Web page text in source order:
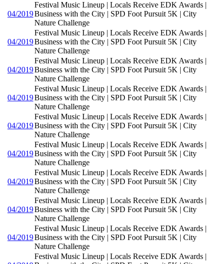
04/2019
Festival Music Lineup | Locals Receive EDK Awards |
Business with the City | SPD Foot Pursuit 5K | City
Nature Challenge
04/2019
Festival Music Lineup | Locals Receive EDK Awards |
Business with the City | SPD Foot Pursuit 5K | City
Nature Challenge
04/2019
Festival Music Lineup | Locals Receive EDK Awards |
Business with the City | SPD Foot Pursuit 5K | City
Nature Challenge
04/2019
Festival Music Lineup | Locals Receive EDK Awards |
Business with the City | SPD Foot Pursuit 5K | City
Nature Challenge
04/2019
Festival Music Lineup | Locals Receive EDK Awards |
Business with the City | SPD Foot Pursuit 5K | City
Nature Challenge
04/2019
Festival Music Lineup | Locals Receive EDK Awards |
Business with the City | SPD Foot Pursuit 5K | City
Nature Challenge
04/2019
Festival Music Lineup | Locals Receive EDK Awards |
Business with the City | SPD Foot Pursuit 5K | City
Nature Challenge
04/2019
Festival Music Lineup | Locals Receive EDK Awards |
Business with the City | SPD Foot Pursuit 5K | City
Nature Challenge
04/2019
Festival Music Lineup | Locals Receive EDK Awards |
Business with the City | SPD Foot Pursuit 5K | City
Nature Challenge
Festival Music Lineup | Locals Receive EDK Awards |